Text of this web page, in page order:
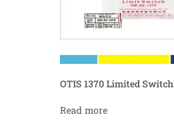
OTIS 1370 Limited Switch
Read more